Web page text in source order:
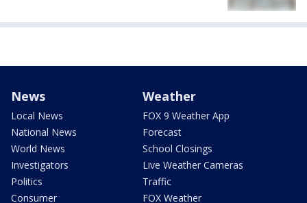
News
Local News
National News
World News
Investigators
Politics
Consumer
Weather
FOX 9 Weather App
Forecast
School Closings
Live Weather Cameras
Traffic
FOX Weather